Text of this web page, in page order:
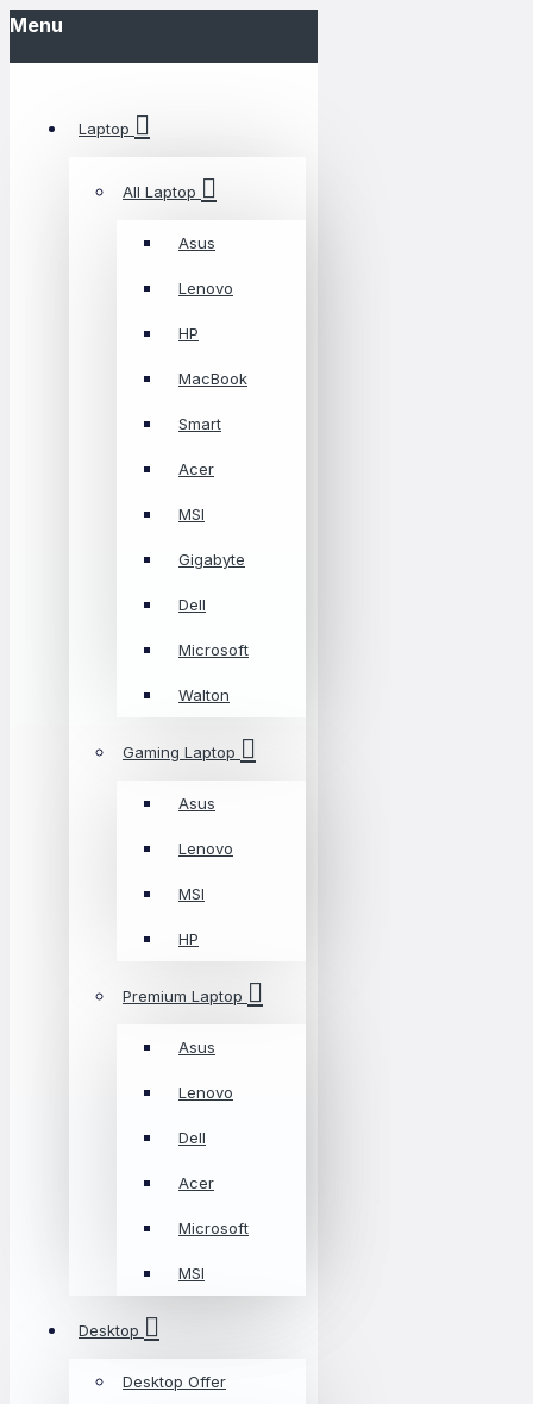
Menu
Laptop
All Laptop
Asus
Lenovo
HP
MacBook
Smart
Acer
MSI
Gigabyte
Dell
Microsoft
Walton
Gaming Laptop
Asus
Lenovo
MSI
HP
Premium Laptop
Asus
Lenovo
Dell
Acer
Microsoft
MSI
Desktop
Desktop Offer